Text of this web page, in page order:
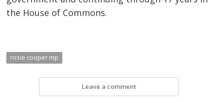
the House of Commons.
rosie cooper mp
Leave a comment